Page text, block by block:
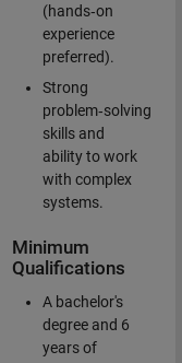
(hands‑on
experience
preferred).
Strong
problem‑solving
skills and
ability to work
with complex
systems.
Minimum
Qualifications
A bachelor's
degree and 6
years of